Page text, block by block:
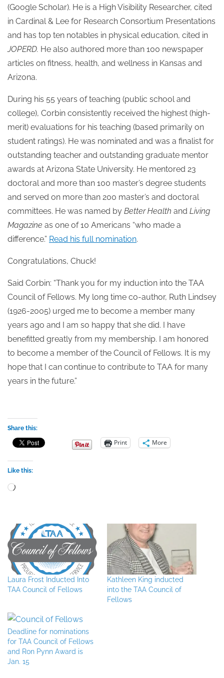
(Google Scholar). He is a High Visibility Researcher, cited
in Cardinal & Lee for Research Consortium Presentations
and has top ten notables in physical education, cited in
JOPERD. He also authored more than 100 newspaper
articles on fitness, health, and wellness in Kansas and
Arizona.
During his 55 years of teaching (public school and
college), Corbin consistently received the highest (high-
merit) evaluations for his teaching (based primarily on
student ratings). He was nominated and was a finalist for
outstanding teacher and outstanding graduate mentor
awards at Arizona State University. He mentored 23
doctoral and more than 100 master’s degree students
and served on more than 200 master’s and doctoral
committees. He was named by Better Health and Living
Magazine as one of 10 Americans “who made a
difference.” Read his full nomination.
Congratulations, Chuck!
Said Corbin: “Thank you for my induction into the TAA
Council of Fellows. My long time co-author, Ruth Lindsey
(1926-2005) urged me to become a member many
years ago and I am so happy that she did. I have
benefitted greatly from my membership. I am honored
to become a member of the Council of Fellows. It is my
hope that I can continue to contribute to TAA for many
years in the future.”
Share this:
Print More
Like this:
Loading…
Laura Frost Inducted Into
TAA Council of Fellows
Kathleen King inducted
into the TAA Council of
Fellows
Deadline for nominations
for TAA Council of Fellows
and Ron Pynn Award is
Jan. 15